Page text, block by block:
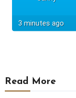
Read More